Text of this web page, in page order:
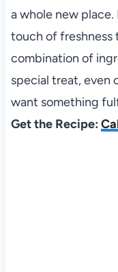
a whole new place.
touch of freshness
combination of
special treat, even
want something
Get the Recipe: